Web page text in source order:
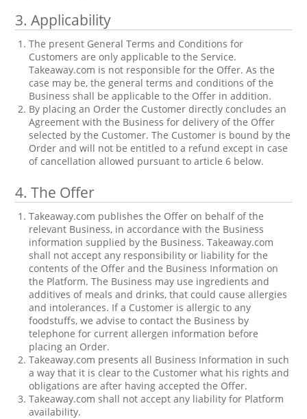
3. Applicability
The present General Terms and Conditions for
Customers are only applicable to the Service.
Takeaway.com is not responsible for the Offer. As the
case may be, the general terms and conditions of the
Business shall be applicable to the Offer in addition.
By placing an Order the Customer directly concludes an
Agreement with the Business for delivery of the Offer
selected by the Customer. The Customer is bound by the
Order and will not be entitled to a refund except in case
of cancellation allowed pursuant to article 6 below.
4. The Offer
Takeaway.com publishes the Offer on behalf of the
relevant Business, in accordance with the Business
information supplied by the Business. Takeaway.com
shall not accept any responsibility or liability for the
contents of the Offer and the Business Information on
the Platform. The Business may use ingredients and
additives of meals and drinks, that could cause allergies
and intolerances. If a Customer is allergic to any
foodstuffs, we advise to contact the Business by
telephone for current allergen information before
placing an Order.
Takeaway.com presents all Business Information in such
a way that it is clear to the Customer what his rights and
obligations are after having accepted the Offer.
Takeaway.com shall not accept any liability for Platform
availability.